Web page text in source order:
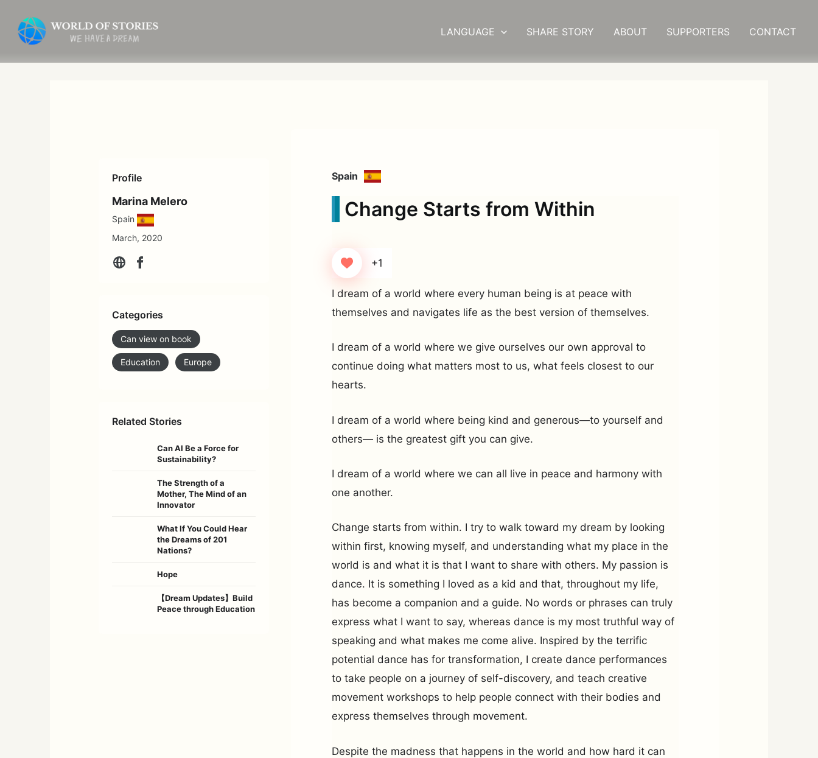
content
LANGUAGE SHARE STORY ABOUT SUPPORTERS CONTACT
Profile
Marina Melero
Spain
March, 2020
Categories
Can view on book
Education Europe
Related Stories
Can AI Be a Force for
Sustainability?
The Strength of a
Mother, The Mind of an
Innovator
What If You Could Hear
the Dreams of 201
Nations?
Hope
【Dream Updates】Build
Peace through Education
Spain
Change Starts from Within
+1
I dream of a world where every human being is at peace with
themselves and navigates life as the best version of themselves.
I dream of a world where we give ourselves our own approval to
continue doing what matters most to us, what feels closest to our
hearts.
I dream of a world where being kind and generous—to yourself and
others— is the greatest gift you can give.
I dream of a world where we can all live in peace and harmony with
one another.
Change starts from within. I try to walk toward my dream by looking
within first, knowing myself, and understanding what my place in the
world is and what it is that I want to share with others. My passion is
dance. It is something I loved as a kid and that, throughout my life,
has become a companion and a guide. No words or phrases can truly
express what I want to say, whereas dance is my most truthful way of
speaking and what makes me come alive. Inspired by the terrific
potential dance has for transformation, I create dance performances
to take people on a journey of self-discovery, and teach creative
movement workshops to help people connect with their bodies and
express themselves through movement.
Despite the madness that happens in the world and how hard it can